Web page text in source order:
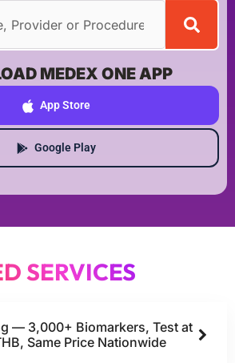
MEDEX ONE APP
App Store
Google Play
SERVICES
— 3,000+ Biomarkers, Test at
Same Price Nationwide